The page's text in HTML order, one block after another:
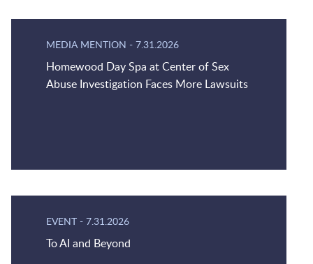
MEDIA MENTION - 7.31.2026
Homewood Day Spa at Center of Sex
Abuse Investigation Faces More Lawsuits
EVENT - 7.31.2026
To AI and Beyond